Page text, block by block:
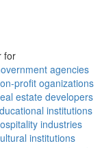
for
agencies
profit oganizations
estate developers
institutions
industries
institutions